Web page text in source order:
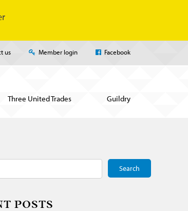
us Member login Facebook
Three United Trades Guildry
POSTS